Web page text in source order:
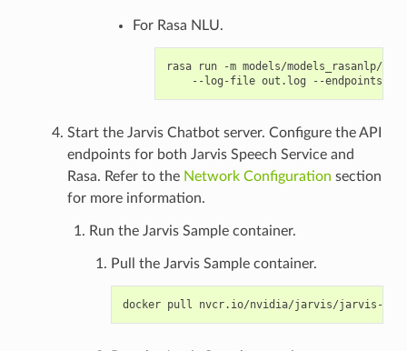
For Rasa NLU.
rasa run -m models/models_rasanlp/
Start the Jarvis Chatbot server. Configure the API
endpoints for both Jarvis Speech Service and
Rasa. Refer to the Network Configuration section
for more information.
Run the Jarvis Sample container.
Pull the Jarvis Sample container.